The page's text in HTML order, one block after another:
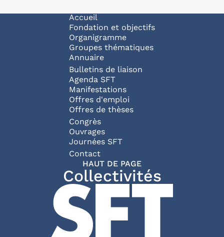
Navigation principale
Accueil
Fondation et objectifs
Organigramme
Groupes thématiques
Annuaire
Bulletins de liaison
Agenda SFT
Manifestations
Offres d'emploi
Offres de thèses
Congrès
Ouvrages
Journées SFT
Pied de page
Contact
HAUT DE PAGE
Collectivités